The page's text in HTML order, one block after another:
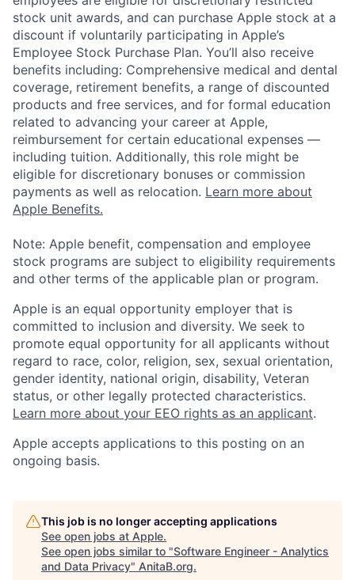
stock unit awards, and can purchase Apple stock at a
discount if voluntarily participating in Apple’s
Employee Stock Purchase Plan. You’ll also receive
benefits including: Comprehensive medical and dental
coverage, retirement benefits, a range of discounted
products and free services, and for formal education
related to advancing your career at Apple,
reimbursement for certain educational expenses —
including tuition. Additionally, this role might be
eligible for discretionary bonuses or commission
payments as well as relocation. Learn more about
Apple Benefits.
Note: Apple benefit, compensation and employee
stock programs are subject to eligibility requirements
and other terms of the applicable plan or program.
Apple is an equal opportunity employer that is
committed to inclusion and diversity. We seek to
promote equal opportunity for all applicants without
regard to race, color, religion, sex, sexual orientation,
gender identity, national origin, disability, Veteran
status, or other legally protected characteristics.
Learn more about your EEO rights as an applicant.
Apple accepts applications to this posting on an
ongoing basis.
This job is no longer accepting applications
See open jobs at Apple.
See open jobs similar to "Software Engineer - Analytics
and Data Privacy" AnitaB.org.